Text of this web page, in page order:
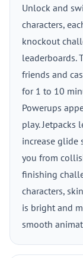
Unlock and
characters,
knockout
leaderboards.
friends and
for 1 to 10
Powerups
play. Jetpacks
increase glide
you from
finishing
characters,
is bright and
smooth